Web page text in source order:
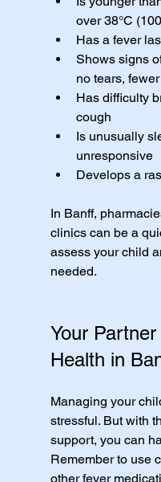
over 38°C
Has a fever
Shows signs
no tears,
Has difficulty
cough
Is unusually
unresponsive
Develops a
In Banff,
clinics can be a
assess your child
needed.
Your
Health in
Managing your
stressful. But with
support, you can
Remember to use
other fever